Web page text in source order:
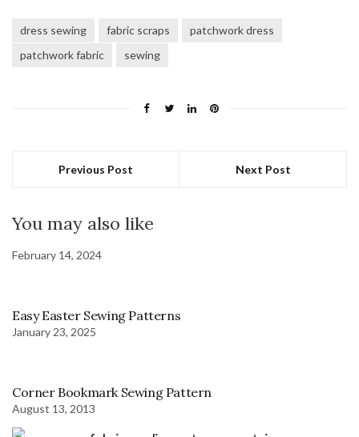
dress sewing fabric scraps
patchwork dress
patchwork fabric
sewing
Previous Post Next Post
You may also like
February 14, 2024
Easy Easter Sewing Patterns
January 23, 2025
Corner Bookmark Sewing Pattern
August 13, 2013